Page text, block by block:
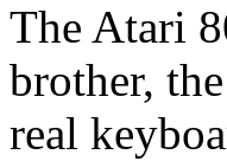
The Atari
brother, the
real